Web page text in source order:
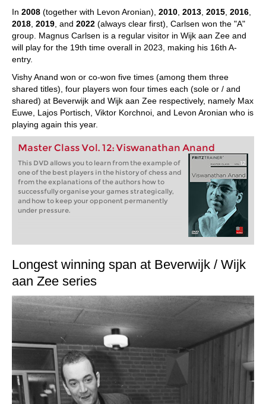
In 2008 (together with Levon Aronian), 2010 2013 2015 2016
2018 2019 , and 2022 (always clear first), Carlsen won the "A"
group. Magnus Carlsen is a regular visitor in Wijk aan Zee and
will play for the 19th time overall in 2023, making his 16th A-
entry.
Vishy Anand won or co-won five times (among them three
shared titles), four players won four times each (sole or / and
shared) at Beverwijk and Wijk aan Zee respectively, namely Max
Euwe, Lajos Portisch, Viktor Korchnoi, and Levon Aronian who is
playing again this year.
Master Class Vol. 12: Viswanathan Anand
This DVD allows you to learn from the example of
one of the best players in the history of chess and
from the explanations of the authors how to
successfully organise your games strategically,
and how to keep your opponent permanently
under pressure.
Longest winning span at Beverwijk / Wijk
aan Zee series